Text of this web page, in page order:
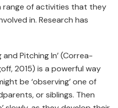
range of activities that they
in. Research has
Pitching In’ (Correa-
2015) is a powerful way
be ‘observing’ one of
or siblings. Then